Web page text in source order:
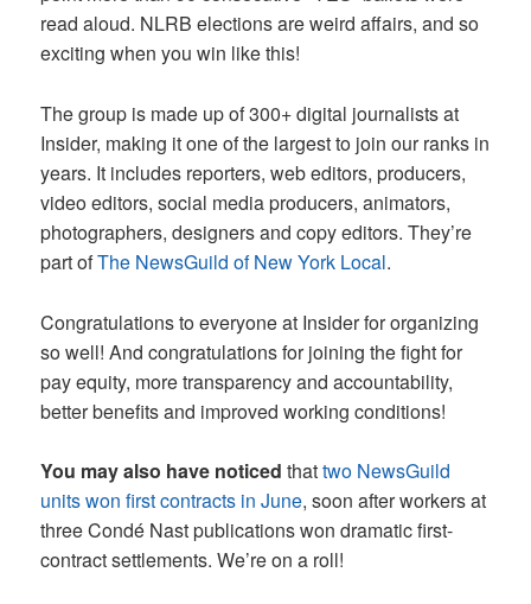
read aloud. NLRB elections are weird affairs, and so
exciting when you win like this!
The group is made up of 300+ digital journalists at
Insider, making it one of the largest to join our ranks in
years. It includes reporters, web editors, producers,
video editors, social media producers, animators,
photographers, designers and copy editors. They’re
part ofThe NewsGuild of New York Local.
Congratulations to everyone at Insider for organizing
so well! And congratulations for joining the fight for
pay equity, more transparency and accountability,
better benefits and improved working conditions!
You may also have noticed thattwo NewsGuild
units won first contracts in June, soon after workers at
three Condé Nast publications won dramatic first-
contract settlements. We’re on a roll!